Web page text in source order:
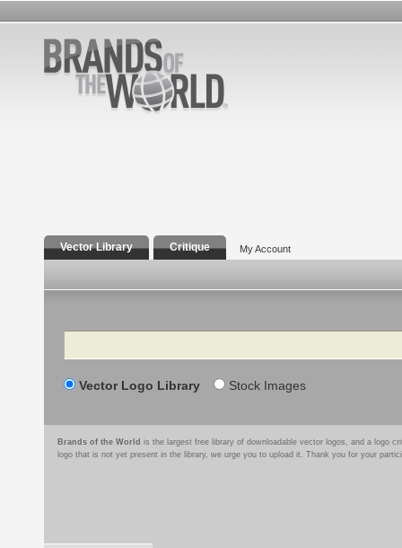
Vector Library Critique My Account
Search
Vector Logo Library Stock Images
Brands of the World is the largest free library of downloadable vector logos, and a logo
logo that is not yet present in the library, we urge you to upload it. Thank you for your